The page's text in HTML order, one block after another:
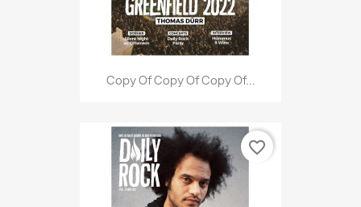
Copy Of Copy Of Copy Of...
favorite_border